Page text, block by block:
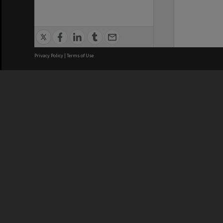
Privacy Policy | Terms of Use